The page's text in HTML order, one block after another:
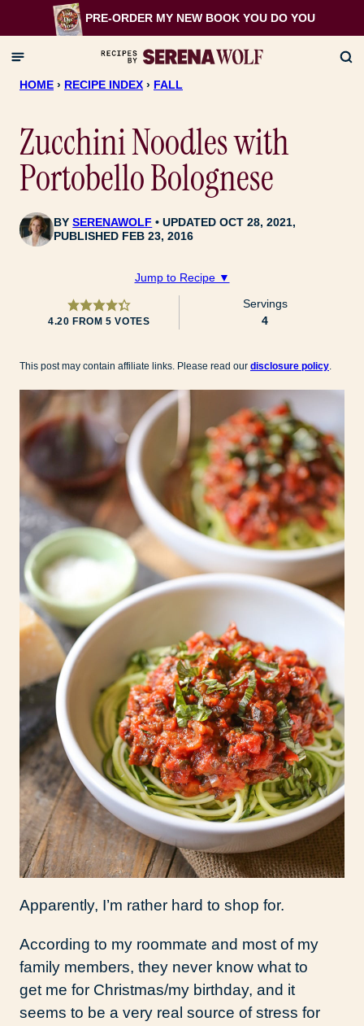
to
content
PRE-ORDER MY NEW BOOK YOU DO YOU
HOME › RECIPE INDEX › FALL
Zucchini Noodles with
Portobello Bolognese
BYSERENAWOLF
UPDATED OCT 28, 2021,
PUBLISHED FEB 23, 2016
Jump to Recipe ▼
4.20 FROM5 VOTES
Servings
4
This post may contain affiliate links. Please read our disclosure policy.
Apparently, I’m rather hard to shop for.
According to my roommate and most of my
family members, they never know what to
get me for Christmas/my birthday, and it
seems to be a very real source of stress for